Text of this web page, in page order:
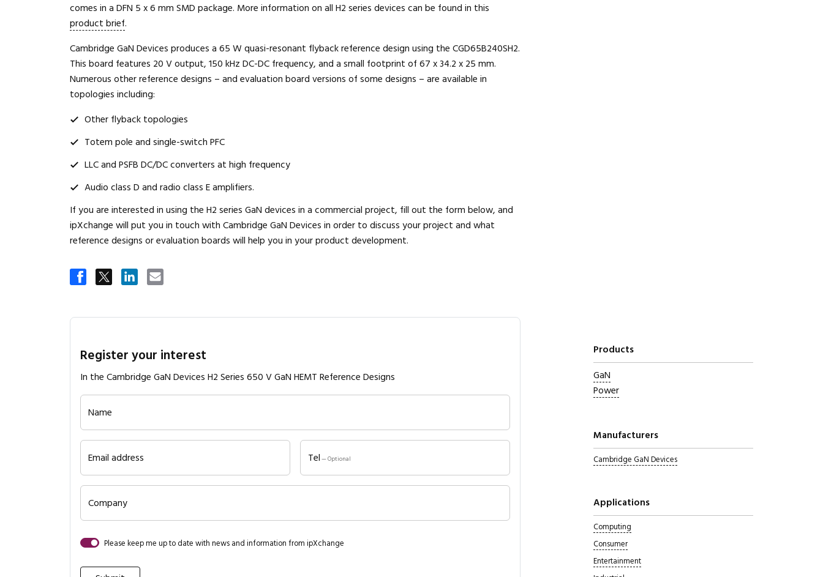
Products
GaN
Power
Manufacturers
Cambridge GaN Devices
Applications
Computing
Consumer
Entertainment
comes in a DFN 5 x 6 mm SMD package. More information on all H2 series devices can be found in this
product brief.
Cambridge GaN Devices produces a 65 W quasi-resonant flyback reference design using the CGD65B240SH2.
This board features 20 V output, 150 kHz DC-DC frequency, and a small footprint of 67 x 34.2 x 25 mm.
Numerous other reference designs – and evaluation board versions of some designs – are available in
topologies including:
Other flyback topologies
Totem pole and single-switch PFC
LLC and PSFB DC/DC converters at high frequency
Audio class D and radio class E amplifiers.
If you are interested in using the H2 series GaN devices in a commercial project, fill out the form below, and
ipXchange will put you in touch with Cambridge GaN Devices in order to discuss your project and what
reference designs or evaluation boards will help you in your product development.
Register your interest
In the Cambridge GaN Devices H2 Series 650 V GaN HEMT Reference Designs
Name
Email address Tel — Optional
Company
Please keep me up to date with news and information from ipXchange